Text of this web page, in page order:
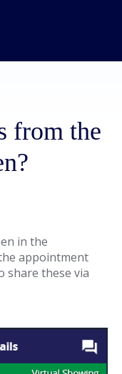
from the
in the
appointment
share these via